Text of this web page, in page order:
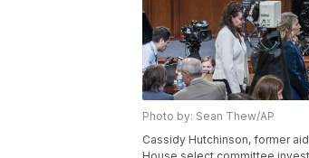
Photo by: Sean Thew/AP
Cassidy Hutchinson, former